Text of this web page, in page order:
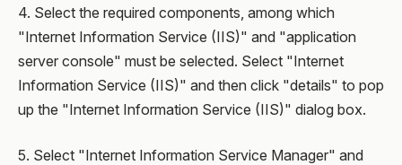
4. Select the required components, among which
"Internet Information Service (IIS)" and "application
server console" must be selected. Select "Internet
Information Service (IIS)" and then click "details" to pop
up the "Internet Information Service (IIS)" dialog box.
5. Select "Internet Information Service Manager" and